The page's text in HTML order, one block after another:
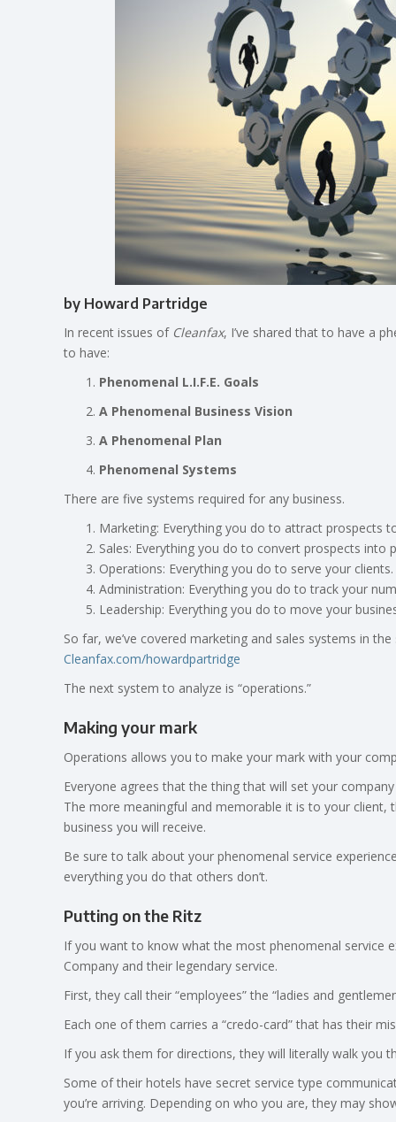
by Howard Partridge
In recent issues of Cleanfax, I’ve shared that to have a
to have:
Phenomenal L.I.F.E. Goals
A Phenomenal Business Vision
A Phenomenal Plan
Phenomenal Systems
There are five systems required for any business.
Marketing: Everything you do to attract prospects
Sales: Everything you do to convert prospects into
Operations: Everything you do to serve your clients.
Administration: Everything you do to track your
Leadership: Everything you do to move your
So far, we’ve covered marketing and sales systems in
Cleanfax.com/howardpartridge
The next system to analyze is “operations.”
Making your mark
Operations allows you to make your mark with your
Everyone agrees that the thing that will set your
The more meaningful and memorable it is to your
business you will receive.
Be sure to talk about your phenomenal service
everything you do that others don’t.
Putting on the Ritz
If you want to know what the most phenomenal service
Company and their legendary service.
First, they call their “employees” the “ladies and
Each one of them carries a “credo-card” that has their
If you ask them for directions, they will literally walk you
Some of their hotels have secret service type
you’re arriving. Depending on who you are, they may